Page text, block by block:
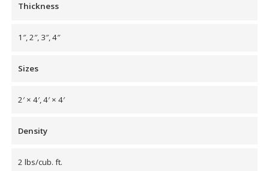
Thickness
1″, 2″, 3″, 4″
Sizes
2′ × 4′, 4′ × 4′
Density
2 lbs/cub. ft.